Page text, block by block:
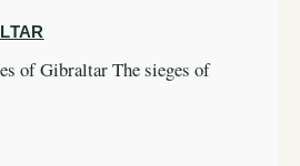
of Gibraltar The sieges of